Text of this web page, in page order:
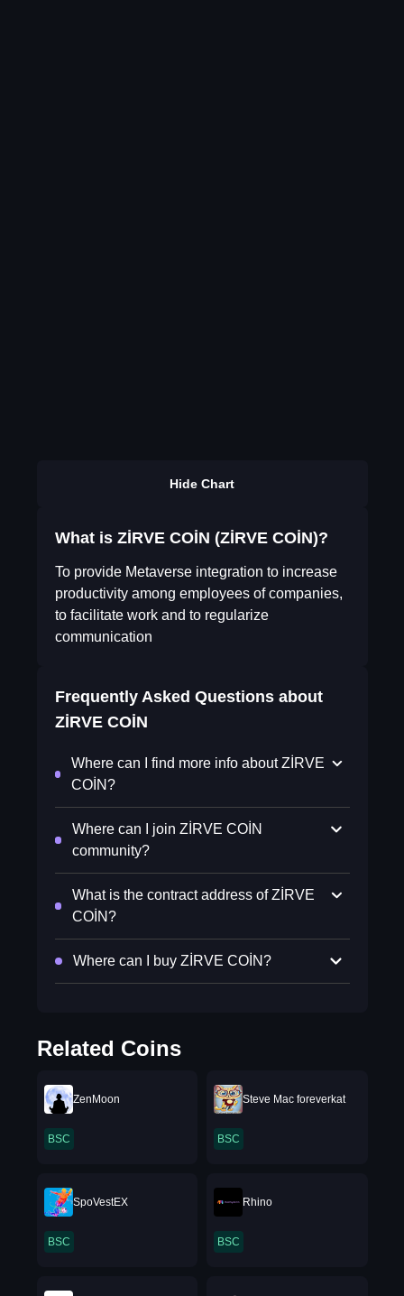
Hide Chart
What is ZİRVE COİN (ZİRVE COİN)?
To provide Metaverse integration to increase
productivity among employees of companies,
to facilitate work and to regularize
communication
Frequently Asked Questions about
ZİRVE COİN
Where can I find more info about ZİRVE
COİN?
Where can I join ZİRVE COİN
community?
What is the contract address of ZİRVE
COİN?
Where can I buy ZİRVE COİN?
Related Coins
ZenMoon
BSC
Steve Mac foreverkat
BSC
SpoVestEX
BSC
Rhino
BSC